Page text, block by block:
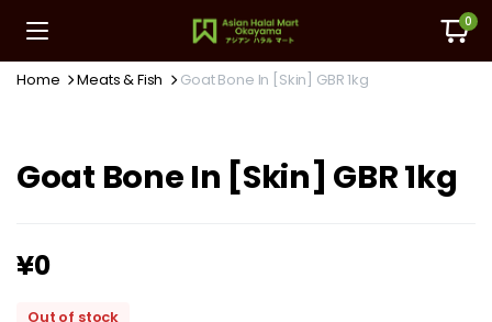
0
Home Meats & Fish Goat Bone In [Skin] GBR 1kg
Goat Bone In [Skin] GBR 1kg
¥0
Out of stock